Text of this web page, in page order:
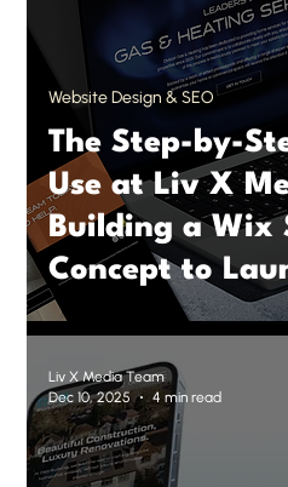
The Step-by-
Use at Liv X
Building a Wix
Concept to
Website Design & SEO
Liv X Media Team
Dec 10, 2025
4 min read